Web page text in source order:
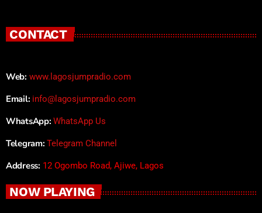
CONTACT
Web: www.lagosjumpradio.com
Email: info@lagosjumpradio.com
WhatsApp: WhatsApp Us
Telegram: Telegram Channel
Address: 12 Ogombo Road, Ajiwe, Lagos
NOW PLAYING